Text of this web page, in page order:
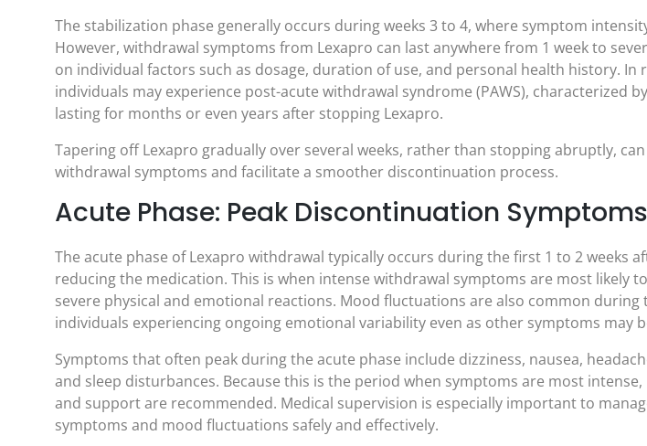
The stabilization phase generally occurs during weeks 3 to 4, where symptom
However, withdrawal symptoms from Lexapro can last anywhere from 1 week to
on individual factors such as dosage, duration of use, and personal health history. In
individuals may experience post-acute withdrawal syndrome (PAWS), characterized
lasting for months or even years after stopping Lexapro.
Tapering off Lexapro gradually over several weeks, rather than stopping abruptly,
withdrawal symptoms and facilitate a smoother discontinuation process.
Acute Phase: Peak Discontinuation Symptoms
The acute phase of Lexapro withdrawal typically occurs during the first 1 to 2 weeks
reducing the medication. This is when intense withdrawal symptoms are most likely
severe physical and emotional reactions. Mood fluctuations are also common during
individuals experiencing ongoing emotional variability even as other symptoms may
Symptoms that often peak during the acute phase include dizziness, nausea,
and sleep disturbances. Because this is the period when symptoms are most
and support are recommended. Medical supervision is especially important to
symptoms and mood fluctuations safely and effectively.